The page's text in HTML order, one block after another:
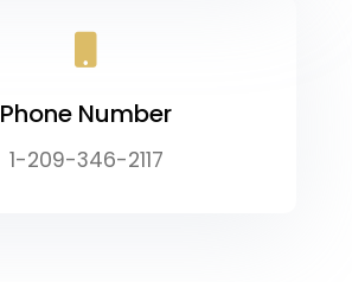
Phone Number
1-209-346-2117